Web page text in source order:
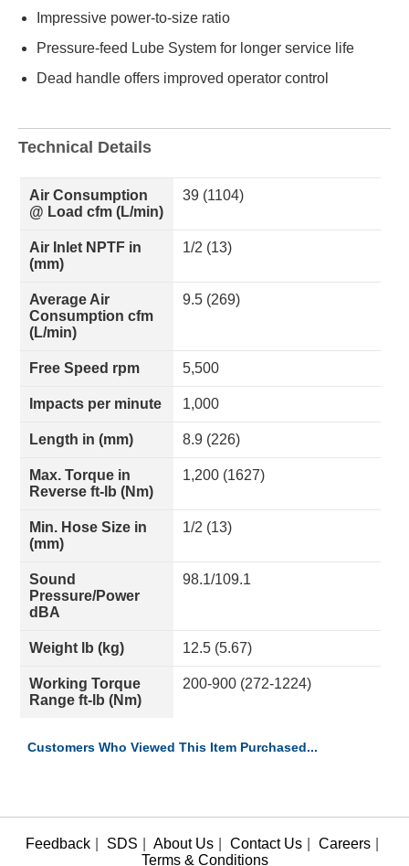
Impressive power-to-size ratio
Pressure-feed Lube System for longer service life
Dead handle offers improved operator control
Technical Details
Air Consumption
@ Load cfm (L/min)
39 (1104)
Air Inlet NPTF in
(mm)
1/2 (13)
Average Air
Consumption cfm
(L/min)
9.5 (269)
Free Speed rpm 5,500
Impacts per minute 1,000
Length in (mm) 8.9 (226)
Max. Torque in
Reverse ft-lb (Nm)
1,200 (1627)
Min. Hose Size in
(mm)
1/2 (13)
Sound
Pressure/Power
dBA
98.1/109.1
Weight lb (kg) 12.5 (5.67)
Working Torque
Range ft-lb (Nm)
200-900 (272-1224)
Customers Who Viewed This Item Purchased...
Feedback SDS About Us Contact Us Careers
Terms & Conditions